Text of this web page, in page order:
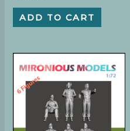
ADD TO CART